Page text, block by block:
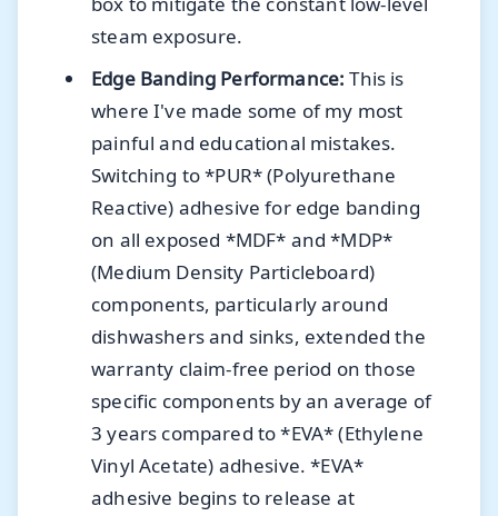
steam exposure.
Edge Banding Performance: This is
where I've made some of my most
painful and educational mistakes.
Switching to *PUR* (Polyurethane
Reactive) adhesive for edge banding
on all exposed *MDF* and *MDP*
(Medium Density Particleboard)
components, particularly around
dishwashers and sinks, extended the
warranty claim-free period on those
specific components by an average of
3 years compared to *EVA* (Ethylene
Vinyl Acetate) adhesive. *EVA*
adhesive begins to release at